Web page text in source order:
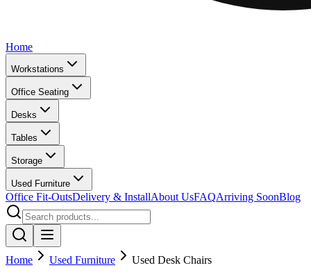
Home
Workstations
Office Seating
Desks
Tables
Storage
Used Furniture
Office Fit-OutsDelivery & InstallAbout UsFAQArriving SoonBlog
Home Used Furniture Used Desk Chairs